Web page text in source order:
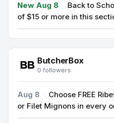
New Aug 8 · Back to
of $15 or more in this
ButcherBox
0 followers
Aug 8 · Choose FREE
or Filet Mignons in every
$100 off.